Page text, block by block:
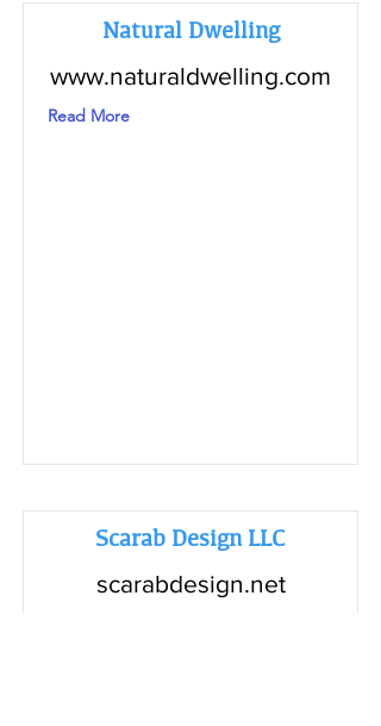
Natural Dwelling
www.naturaldwelling.com
Read More
Scarab Design LLC
scarabdesign.net